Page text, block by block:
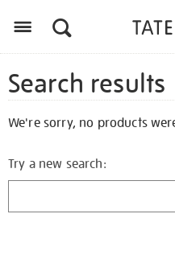
Search results
We're sorry, no products
Try a new search: